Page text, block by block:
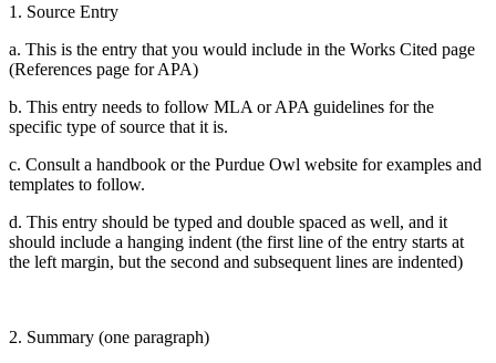
1. Source Entry
a. This is the entry that you would include in the Works Cited page
(References page for APA)
b. This entry needs to follow MLA or APA guidelines for the
specific type of source that it is.
c. Consult a handbook or the Purdue Owl website for examples and
templates to follow.
d. This entry should be typed and double spaced as well, and it
should include a hanging indent (the first line of the entry starts at
the left margin, but the second and subsequent lines are indented)
2. Summary (one paragraph)